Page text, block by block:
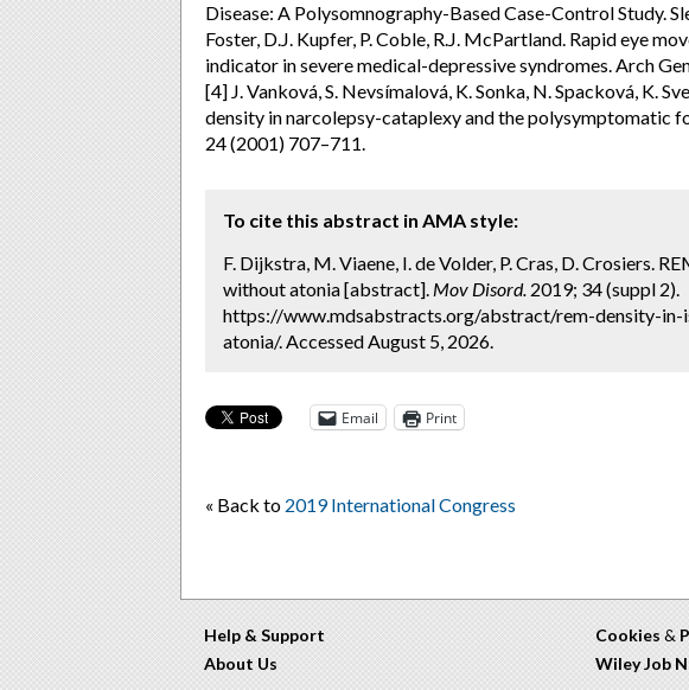
Disease: A Polysomnography-Based Case-Control Study.
Foster, D.J. Kupfer, P. Coble, R.J. McPartland. Rapid eye
indicator in severe medical-depressive syndromes. Arch
[4] J. Vanková, S. Nevsímalová, K. Sonka, N. Spacková, K.
density in narcolepsy-cataplexy and the polysymptomatic
24 (2001) 707–711.
To cite this abstract in AMA style:
F. Dijkstra, M. Viaene, I. de Volder, P. Cras, D. Crosiers.
without atonia [abstract]. Mov Disord. 2019; 34 (suppl 2).
https://www.mdsabstracts.org/abstract/rem-density-
atonia/. Accessed August 5, 2026.
Email Print
« Back to 2019 International Congress
Help & Support
About Us
Cookies &
Wiley Job